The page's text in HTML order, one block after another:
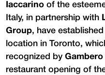
Iaccarino of the
Italy, in partnership with
Group, have
location in Toronto,
recognized by
restaurant opening of